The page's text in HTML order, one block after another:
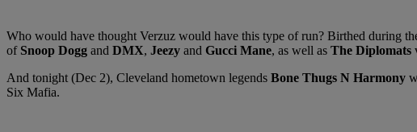
Who would have thought Verzuz would have this type of run? Birthed during
of Snoop Dogg and DMX, Jeezy and Gucci Mane, as well as The Diplomats
And tonight (Dec 2), Cleveland hometown legends Bone Thugs N Harmony
Six Mafia.